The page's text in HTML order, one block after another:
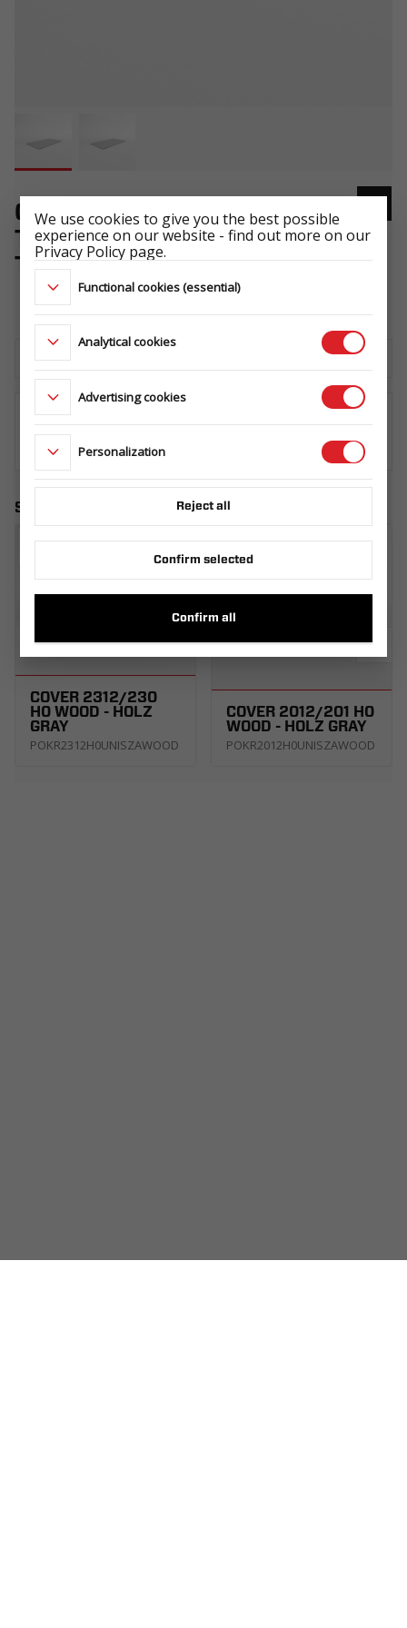
COVER 325X170 FLAT
TRANSPORTER - HOCHLADER/
TIPPER - KIPPER GRAY .124
Similar products
COVER 2312/230
H0 WOOD - HOLZ
GRAY
POKR2312H0UNISZAWOOD
COVER 2012/201 H0
WOOD - HOLZ GRAY
POKR2012H0UNISZAWOOD
We use cookies to give you the best possible
experience on our website - find out more on our
Privacy Policy page.
Functional cookies (essential)
Analytical cookies
Advertising cookies
Personalization
Reject all
Confirm selected
Confirm all